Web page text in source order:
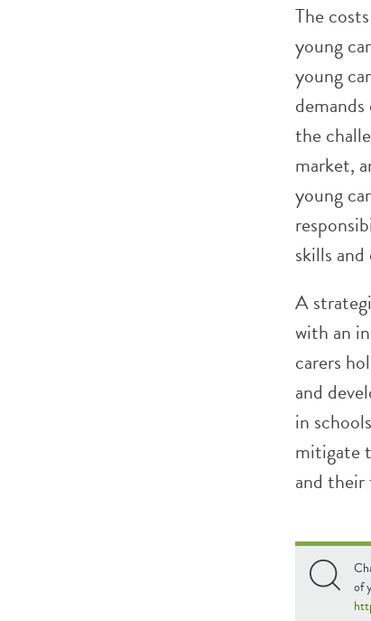
The
young
young
the
market,
young
skills
A
with an
carers
and
in
mitigate
and their
of